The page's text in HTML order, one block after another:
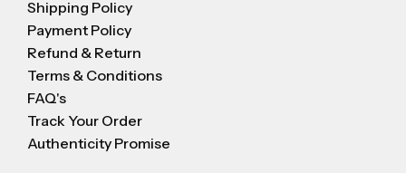
Shipping Policy
Payment Policy
Refund & Return
Terms & Conditions
FAQ's
Track Your Order
Authenticity Promise